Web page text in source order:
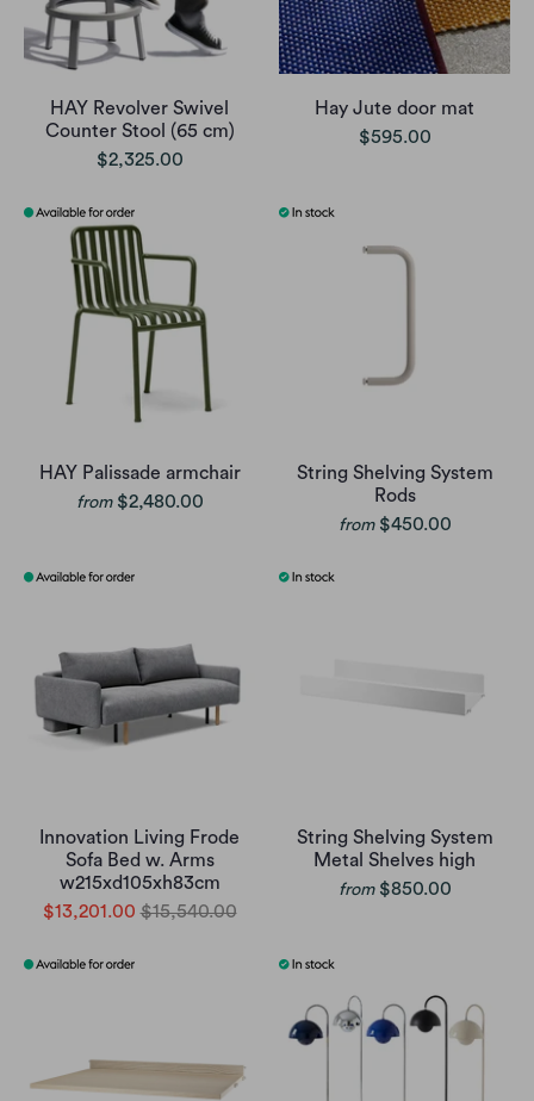
HAY Revolver Swivel
Counter Stool (65 cm)
$2,325.00
Hay Jute door mat
$595.00
HAY Palissade armchair
from $2,480.00
String Shelving System
Rods
from $450.00
Innovation Living Frode
Sofa Bed w. Arms
w215xd105xh83cm
$13,201.00 $15,540.00
String Shelving System
Metal Shelves high
from $850.00